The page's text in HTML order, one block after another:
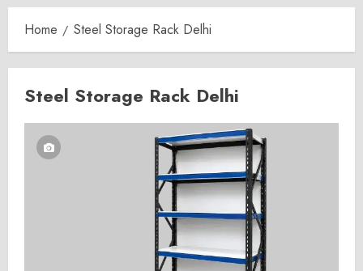
Home Steel Storage Rack Delhi
Steel Storage Rack Delhi